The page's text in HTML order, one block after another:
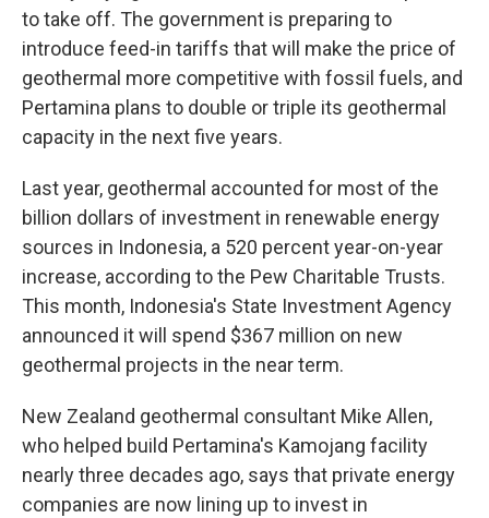
to take off. The government is preparing to
introduce feed-in tariffs that will make the price of
geothermal more competitive with fossil fuels, and
Pertamina plans to double or triple its geothermal
capacity in the next five years.
Last year, geothermal accounted for most of the
billion dollars of investment in renewable energy
sources in Indonesia, a 520 percent year-on-year
increase, according to the Pew Charitable Trusts.
This month, Indonesia's State Investment Agency
announced it will spend $367 million on new
geothermal projects in the near term.
New Zealand geothermal consultant Mike Allen,
who helped build Pertamina's Kamojang facility
nearly three decades ago, says that private energy
companies are now lining up to invest in